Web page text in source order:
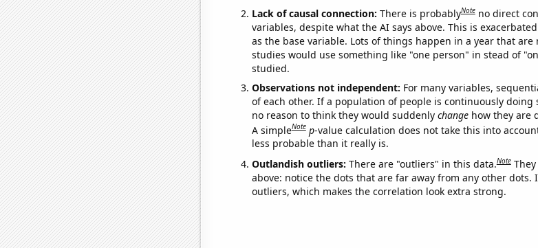
Lack of causal connection: There is probablyNote no direct
variables, despite what the AI says above. This is
as the base variable. Lots of things happen in a year that
studies would use something like "one person" in stead of
studied.
Observations not independent: For many variables,
of each other. If a population of people is continuously doing
no reason to think they would suddenly changehow they are
A simpleNote p-value calculation does not take this into
less probable than it really is.
Outlandish outliers: There are "outliers" in this data.Note
above: notice the dots that are far away from any other
outliers, which makes the correlation look extra strong.